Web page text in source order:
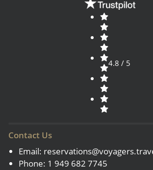
4.8 / 5
Contact Us
Email:
Phone: 1 949 682 7745